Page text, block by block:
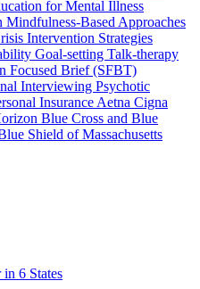
for Mental Illness
Based Approaches
Intervention Strategies
Goal-setting Talk-therapy
Focused Brief (SFBT)
Interviewing Psychotic
Insurance Aetna Cigna
Blue Cross and Blue
Shield of Massachusetts
6 States